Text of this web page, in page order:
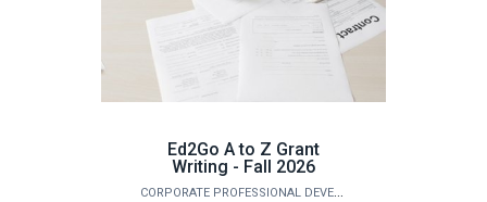
Ed2Go A to Z Grant
Writing - Fall 2026
CORPORATE PROFESSIONAL DEVELOPMENT